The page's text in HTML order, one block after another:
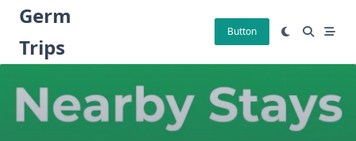
Skip
content
Germ
Trips
Button